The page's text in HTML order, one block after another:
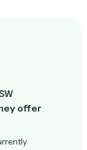
offer